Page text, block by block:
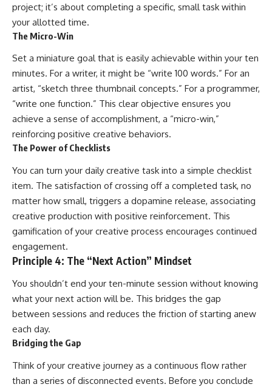
project; it’s about completing a specific, small task within
your allotted time.
The Micro-Win
Set a miniature goal that is easily achievable within your ten
minutes. For a writer, it might be “write 100 words.” For an
artist, “sketch three thumbnail concepts.” For a programmer,
“write one function.” This clear objective ensures you
achieve a sense of accomplishment, a “micro-win,”
reinforcing positive creative behaviors.
The Power of Checklists
You can turn your daily creative task into a simple checklist
item. The satisfaction of crossing off a completed task, no
matter how small, triggers a dopamine release, associating
creative production with positive reinforcement. This
gamification of your creative process encourages continued
engagement.
Principle 4: The “Next Action” Mindset
You shouldn’t end your ten-minute session without knowing
what your next action will be. This bridges the gap
between sessions and reduces the friction of starting anew
each day.
Bridging the Gap
Think of your creative journey as a continuous flow rather
than a series of disconnected events. Before you conclude